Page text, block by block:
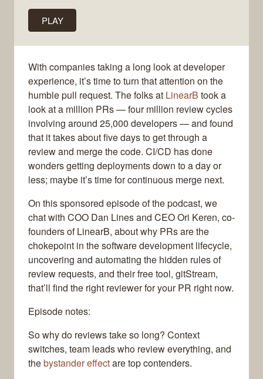
PLAY
With companies taking a long look at developer
experience, it’s time to turn that attention on the
humble pull request. The folks at LinearB took a
look at a million PRs — four million review cycles
involving around 25,000 developers — and found
that it takes about five days to get through a
review and merge the code. CI/CD has done
wonders getting deployments down to a day or
less; maybe it’s time for continuous merge next.
On this sponsored episode of the podcast, we
chat with COO Dan Lines and CEO Ori Keren, co-
founders of LinearB, about why PRs are the
chokepoint in the software development lifecycle,
uncovering and automating the hidden rules of
review requests, and their free tool, gitStream,
that’ll find the right reviewer for your PR right now.
Episode notes:
So why do reviews take so long? Context
switches, team leads who review everything, and
thebystander effectare top contenders.